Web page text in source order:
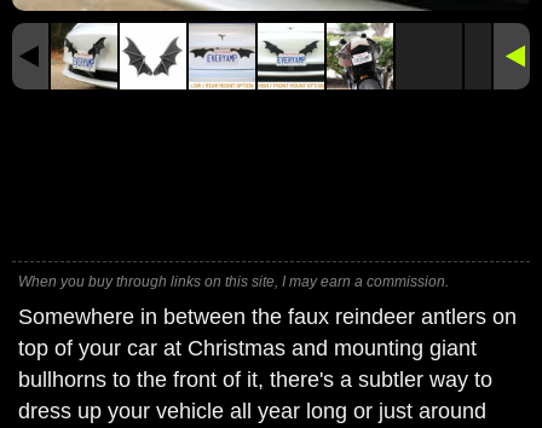
When you buy through links on this site, I may earn a commission.
Somewhere in between the faux reindeer antlers on
top of your car at Christmas and mounting giant
bullhorns to the front of it, there's a subtler way to
dress up your vehicle all year long or just around